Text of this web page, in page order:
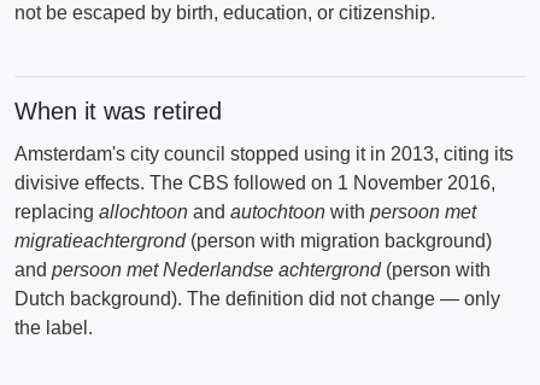
not be escaped by birth, education, or citizenship.
When it was retired
Amsterdam's city council stopped using it in 2013, citing its
divisive effects. The CBS followed on 1 November 2016,
replacing allochtoon and autochtoon with persoon met
migratieachtergrond(person with migration background)
and persoon met Nederlandse achtergrond(person with
Dutch background). The definition did not change — only
the label.